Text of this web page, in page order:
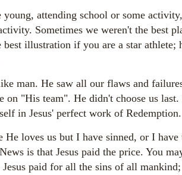
attending school or some
Sometimes we weren't the best
illustration if you are a star athlete;
man. He saw all our flaws and
on "His team". He didn't choose us
in Jesus' perfect work of Redemption.
He loves us but I have sinned, or I
is that Jesus paid the price. You
paid for all the sins of all mankind;